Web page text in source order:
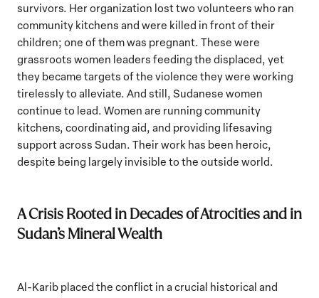
survivors. Her organization lost two volunteers who ran
community kitchens and were killed in front of their
children; one of them was pregnant. These were
grassroots women leaders feeding the displaced, yet
they became targets of the violence they were working
tirelessly to alleviate. And still, Sudanese women
continue to lead. Women are running community
kitchens, coordinating aid, and providing lifesaving
support across Sudan. Their work has been heroic,
despite being largely invisible to the outside world.
A Crisis Rooted in Decades of Atrocities and in
Sudan’s Mineral Wealth
Al-Karib placed the conflict in a crucial historical and